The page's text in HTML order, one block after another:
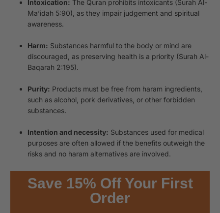
Intoxication: The Quran prohibits intoxicants (Surah Al-
Ma’idah 5:90), as they impair judgement and spiritual
awareness.
Harm: Substances harmful to the body or mind are
discouraged, as preserving health is a priority (Surah Al-
Baqarah 2:195).
Purity: Products must be free from haram ingredients,
such as alcohol, pork derivatives, or other forbidden
substances.
Intention and necessity: Substances used for medical
purposes are often allowed if the benefits outweigh the
risks and no haram alternatives are involved.
Save 15% Off Your First
Order